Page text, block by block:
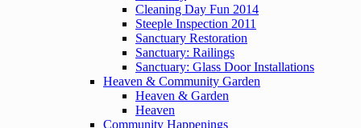
Cleaning Day Fun 2014
Steeple Inspection 2011
Sanctuary Restoration
Sanctuary: Railings
Sanctuary: Glass Door Installations
Heaven & Community Garden
Heaven & Garden
Heaven
Community Happenings